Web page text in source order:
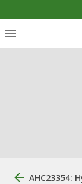
AHC23354: